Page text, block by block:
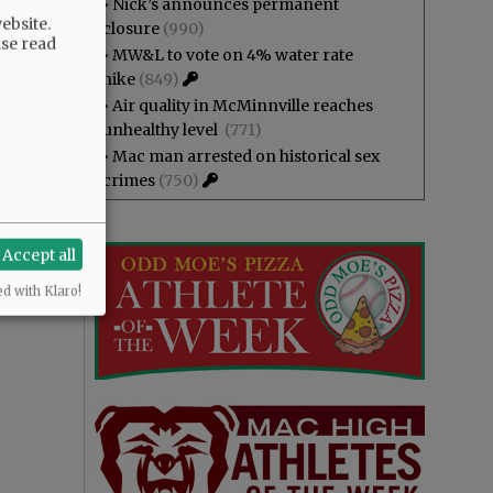
• Nick’s announces permanent
closure (990)
• MW&L to vote on 4% water rate
hike (849)
• Air quality in McMinnville reaches
unhealthy level (771)
• Mac man arrested on historical sex
crimes (750)
read
Accept all
with Klaro!